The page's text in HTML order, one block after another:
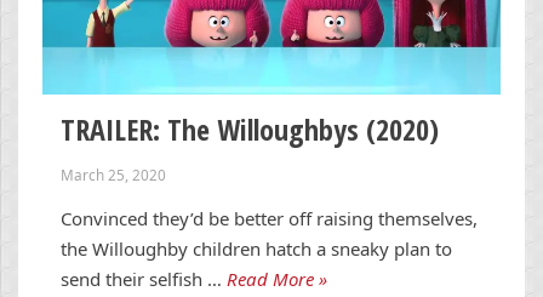
TRAILER: The Willoughbys (2020)
March 25, 2020
Convinced they’d be better off raising themselves,
the Willoughby children hatch a sneaky plan to
send their selfish … Read More »